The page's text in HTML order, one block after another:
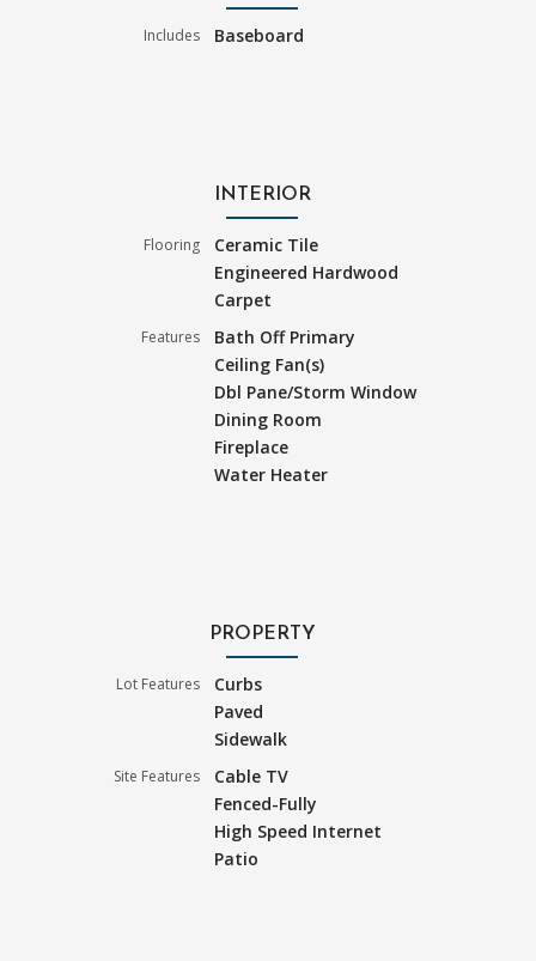
Includes Baseboard
INTERIOR
Flooring
Ceramic Tile
Engineered Hardwood
Carpet
Features
Bath Off Primary
Ceiling Fan(s)
Dbl Pane/Storm Window
Dining Room
Fireplace
Water Heater
PROPERTY
Lot Features
Curbs
Paved
Sidewalk
Site Features
Cable TV
Fenced-Fully
High Speed Internet
Patio